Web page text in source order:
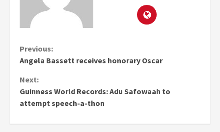
Continue
Reading
Previous:
Angela Bassett receives honorary Oscar
Next:
Guinness World Records: Adu Safowaah to
attempt speech-a-thon